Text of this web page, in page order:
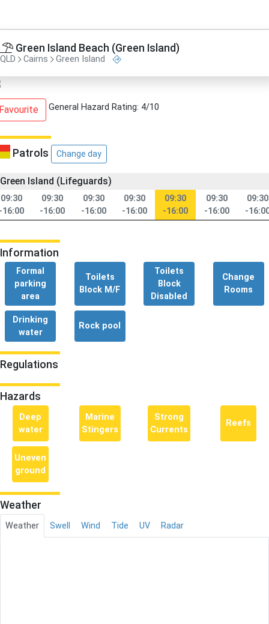
Green Island Beach (Green Island)
QLD Cairns Green Island
General Hazard Rating: 4/10
Patrols Change day
Green Island (Lifeguards)
09:30
16:00
09:30
-16:00
09:30
-16:00
09:30
-16:00
09:30
-16:00
09:30
-16:00
09:30
-
Information
Formal
parking
area
Toilets
Block M/F
Toilets
Block
Disabled
Change
Rooms
Drinking
water
Rock pool
Regulations
Hazards
Deep
water
Marine
Stingers
Strong
Currents
Reefs
Uneven
ground
Weather
Weather Swell Wind Tide UV Radar